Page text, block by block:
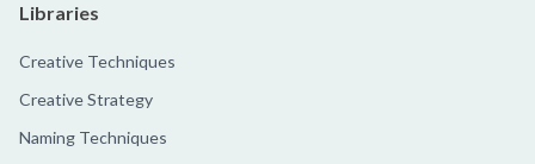
Libraries
Creative Techniques
Creative Strategy
Naming Techniques